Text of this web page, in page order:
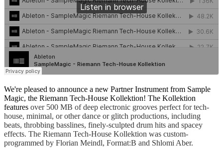
We're pleased to announce a new Partner Instrument from Sample
Magic, the Riemann Tech-House Kollektion! The Kollektion
features over 500 MB of deep electronic grooves perfect for tech-
house, minimal, or other dance or glitch productions, including
beats, throbbing basslines, finely-sculpted drum hits and spacey
effects. The Riemann Tech-House Kollektion was custom-
programmed by Florian Meindl, Format:B and Shlomi Aber.